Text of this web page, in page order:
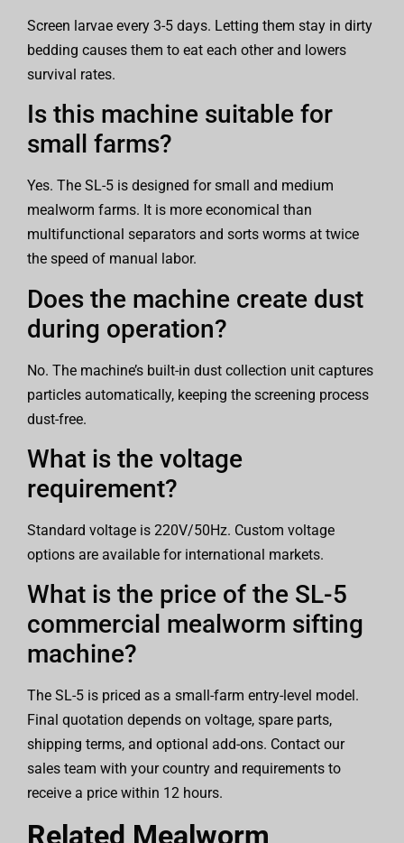
Screen larvae every 3-5 days. Letting them stay in dirty
bedding causes them to eat each other and lowers
survival rates.
Is this machine suitable for
small farms?
Yes. The SL-5 is designed for small and medium
mealworm farms. It is more economical than
multifunctional separators and sorts worms at twice
the speed of manual labor.
Does the machine create dust
during operation?
No. The machine’s built-in dust collection unit captures
particles automatically, keeping the screening process
dust-free.
What is the voltage
requirement?
Standard voltage is 220V/50Hz. Custom voltage
options are available for international markets.
What is the price of the SL-5
commercial mealworm sifting
machine?
The SL-5 is priced as a small-farm entry-level model.
Final quotation depends on voltage, spare parts,
shipping terms, and optional add-ons. Contact our
sales team with your country and requirements to
receive a price within 12 hours.
Related Mealworm